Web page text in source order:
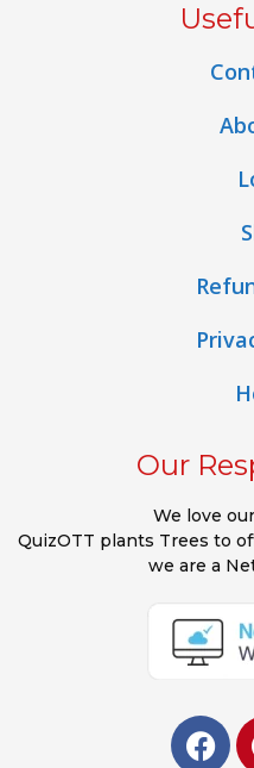
Our
We love
QuizOTT plants Trees to
we are a